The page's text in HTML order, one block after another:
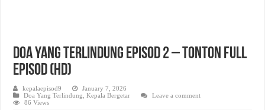
Doa Yang Terlindung Episod 2 – Tonton Full
Episod (HD)
kepalaepisod9
January 7, 2026
Doa Yang Terlindung ,Kepala Bergetar
Leave a comment
86 Views